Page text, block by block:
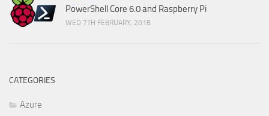
PowerShell Core 6.0 and Raspberry Pi
WED 7TH FEBRUARY, 2018
CATEGORIES
Azure